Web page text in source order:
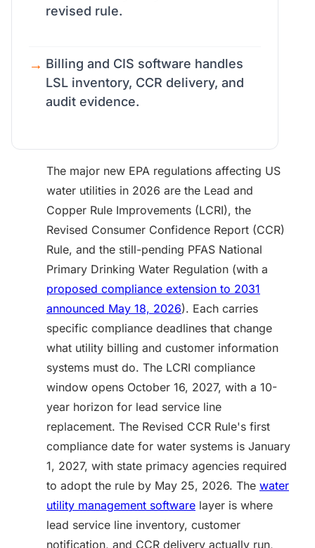
revised rule.
Billing and CIS software handles
LSL inventory, CCR delivery, and
audit evidence.
The major new EPA regulations affecting US
water utilities in 2026 are the Lead and
Copper Rule Improvements (LCRI), the
Revised Consumer Confidence Report (CCR)
Rule, and the still-pending PFAS National
Primary Drinking Water Regulation (with a
proposed compliance extension to 2031
announced May 18, 2026). Each carries
specific compliance deadlines that change
what utility billing and customer information
systems must do. The LCRI compliance
window opens October 16, 2027, with a 10-
year horizon for lead service line
replacement. The Revised CCR Rule's first
compliance date for water systems is January
1, 2027, with state primacy agencies required
to adopt the rule by May 25, 2026. The water
utility management software layer is where
lead service line inventory, customer
notification, and CCR delivery actually run,